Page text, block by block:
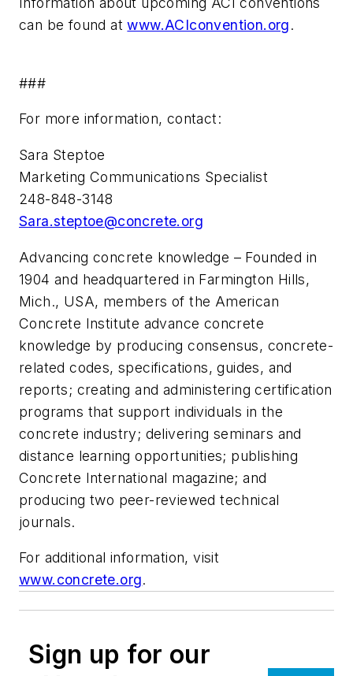
can be found atwww.ACIconvention.org.
###
For more information, contact:
Sara Steptoe
Marketing Communications Specialist
248-848-3148
Sara.steptoe@concrete.org
Advancing concrete knowledge – Founded in
1904 and headquartered in Farmington Hills,
Mich., USA, members of the American
Concrete Institute advance concrete
knowledge by producing consensus, concrete-
related codes, specifications, guides, and
reports; creating and administering certification
programs that support individuals in the
concrete industry; delivering seminars and
distance learning opportunities; publishing
Concrete International magazine; and
producing two peer-reviewed technical
journals.
For additional information, visit
www.concrete.org.
Sign up for our